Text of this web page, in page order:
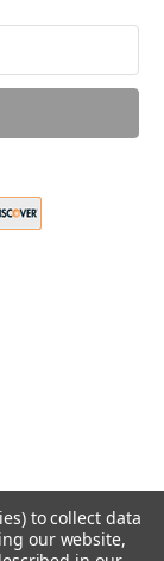
to collect data
our website,